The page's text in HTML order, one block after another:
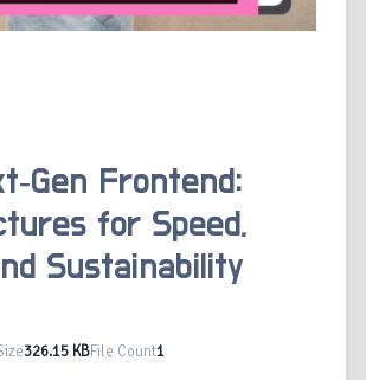
Frontend:
for Speed,
Sustainability
326.15 KBFile Count1